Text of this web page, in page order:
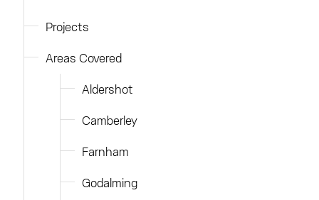
Projects
Areas Covered
Aldershot
Camberley
Farnham
Godalming